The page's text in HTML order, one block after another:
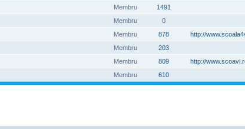
Membru
1491
Membru
0
Membru
878 http://
Membru
203
Membru
809 http://
Membru
610